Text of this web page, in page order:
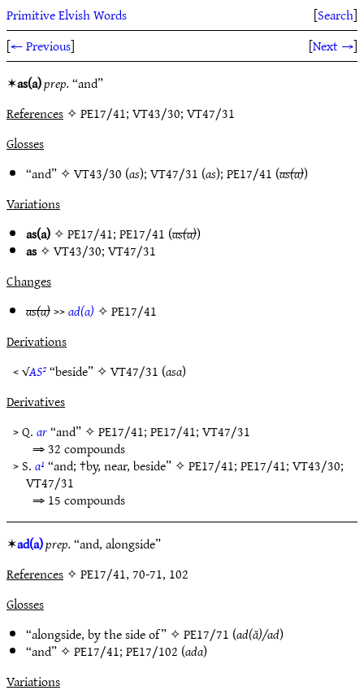
Primitive Elvish Words [Search]
[← Previous] [Next →]
✶as(a)prep.“and”
References✧ PE17/41; VT43/30; VT47/31
Glosses
“and” ✧VT43/30 (as);VT47/31 (as);PE17/41 (as(a))
Variations
as(a)✧PE17/41;PE17/41 (as(a))
as✧VT43/30;VT47/31
Changes
as(a)>>ad(a) ✧PE17/41
Derivations
< √AS²“beside” ✧VT47/31 (asa)
Derivatives
> Q.ar“and” ✧PE17/41;PE17/41;VT47/31
⇒ 32 compounds
> S.a¹“and; †by, near, beside” ✧PE17/41;PE17/41;VT43/30;
VT47/31
⇒ 15 compounds
✶ad(a)prep.“and, alongside”
References✧ PE17/41, 70-71, 102
Glosses
“alongside, by the side of” ✧PE17/71 (ad(ă)/ad)
“and” ✧PE17/41;PE17/102 (ada)
Variations